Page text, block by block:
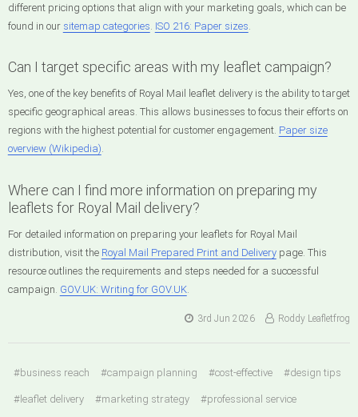
different pricing options that align with your marketing goals, which can be
found in our sitemap categories ISO 216: Paper sizes
Can I target specific areas with my leaflet campaign?
Yes, one of the key benefits of Royal Mail leaflet delivery is the ability to target
specific geographical areas. This allows businesses to focus their efforts on
regions with the highest potential for customer engagement. Paper size
overview (Wikipedia).
Where can I find more information on preparing my
leaflets for Royal Mail delivery?
For detailed information on preparing your leaflets for Royal Mail
distribution, visit the Royal Mail Prepared Print and Deliverypage. This
resource outlines the requirements and steps needed for a successful
campaign. GOV.UK: Writing for GOV.UK.
3rd Jun 2026 Roddy Leafletfrog
#business reach #campaign planning #cost-effective #design tips
#leaflet delivery #marketing strategy #professional service